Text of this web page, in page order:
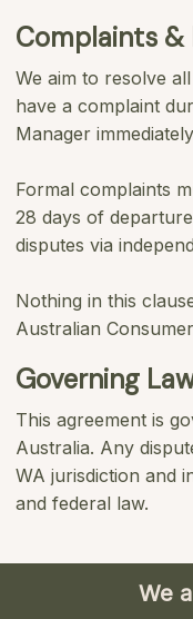
Complaints &
We aim to resolve
have a complaint
Manager
Formal complaints
28 days of
disputes via
Nothing in this
Australian
Governing
This agreement is
Australia. Any
WA jurisdiction and
and federal law.
We